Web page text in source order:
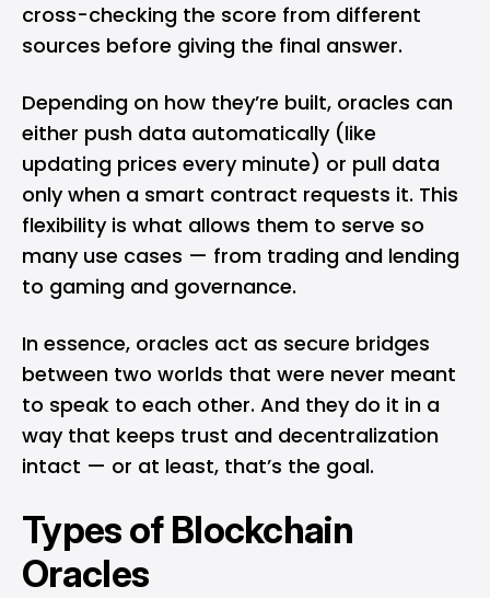
cross-checking the score from different
sources before giving the final answer.
Depending on how they’re built, oracles can
either push data automatically (like
updating prices every minute) or pull data
only when a smart contract requests it. This
flexibility is what allows them to serve so
many use cases — from trading and lending
to gaming and governance.
In essence, oracles act as secure bridges
between two worlds that were never meant
to speak to each other. And they do it in a
way that keeps trust and decentralization
intact — or at least, that’s the goal.
Types of Blockchain
Oracles